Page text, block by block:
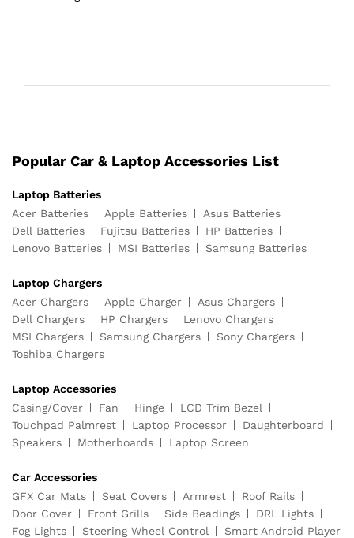
Popular Car & Laptop Accessories List
Laptop Batteries
Acer Batteries
Apple Batteries
Asus Batteries
Dell Batteries
Fujitsu Batteries
HP Batteries
Lenovo Batteries
MSI Batteries Samsung Batteries
Laptop Chargers
Acer Chargers
Apple Charger
Asus Chargers
Dell Chargers
HP Chargers
Lenovo Chargers
MSI Chargers
Samsung Chargers
Sony Chargers
Toshiba Chargers
Laptop Accessories
Casing/Cover
Fan Hinge
LCD Trim Bezel
Touchpad Palmrest
Laptop Processor
Daughterboard
Speakers
Motherboards Laptop Screen
Car Accessories
GFX Car Mats
Seat Covers Armrest
Roof Rails
Door Cover
Front Grills Side Beadings
DRL Lights
Fog Lights
Steering Wheel Control
Smart Android Player